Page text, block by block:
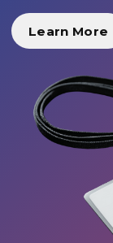
Learn More